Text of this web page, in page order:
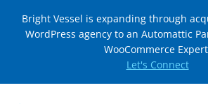
Bright Vessel is expanding through
WordPress agency to an Automattic
WooCommerce
Let's Connect